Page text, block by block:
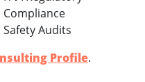
Compliance
Safety Audits
Profile.